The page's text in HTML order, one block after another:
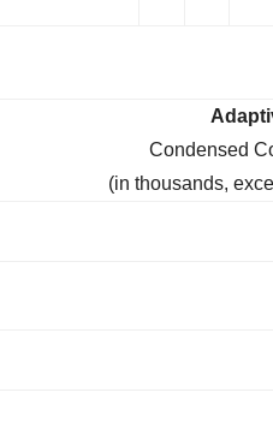
Condensed
(in thousands,